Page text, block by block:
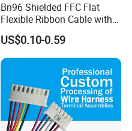
Bn96 Shielded FFC Flat
Flexible Ribbon Cable with
Blue Reinforcement
US$0.10-0.59